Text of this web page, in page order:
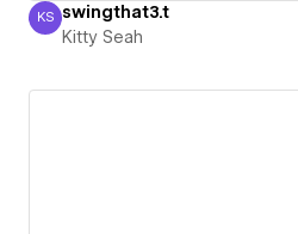
Kitty Seah
KS swingthat3.t
Kitty Seah